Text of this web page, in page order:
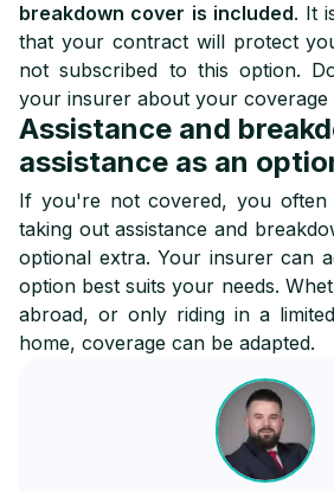
breakdown cover is included. It
that your contract will protect
not subscribed to this option.
your insurer about your coverage
Assistance and
assistance as an
If you're not covered, you
taking out assistance and
optional extra. Your insurer can
option best suits your needs.
abroad, or only riding in a
home, coverage can be adapted.